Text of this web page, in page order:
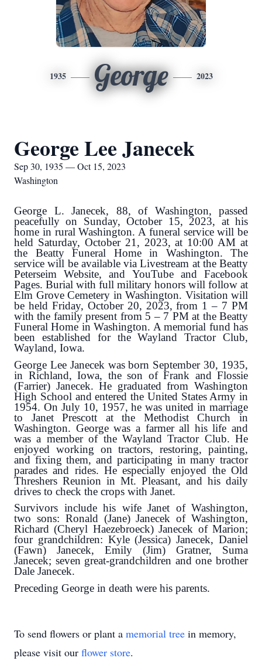
1935 George 2023
George Lee Janecek
Sep 30, 1935 — Oct 15, 2023
Washington
George L. Janecek, 88, of Washington, passed
peacefully on Sunday, October 15, 2023, at his
home in rural Washington. A funeral service will be
held Saturday, October 21, 2023, at 10:00 AM at
the Beatty Funeral Home in Washington. The
service will be available via Livestream at the Beatty
Peterseim Website, and YouTube and Facebook
Pages. Burial with full military honors will follow at
Elm Grove Cemetery in Washington. Visitation will
be held Friday, October 20, 2023, from 1 – 7 PM
with the family present from 5 – 7 PM at the Beatty
Funeral Home in Washington. A memorial fund has
been established for the Wayland Tractor Club,
Wayland, Iowa.
George Lee Janecek was born September 30, 1935,
in Richland, Iowa, the son of Frank and Flossie
(Farrier) Janecek. He graduated from Washington
High School and entered the United States Army in
1954. On July 10, 1957, he was united in marriage
to Janet Prescott at the Methodist Church in
Washington. George was a farmer all his life and
was a member of the Wayland Tractor Club. He
enjoyed working on tractors, restoring, painting,
and fixing them, and participating in many tractor
parades and rides. He especially enjoyed the Old
Threshers Reunion in Mt. Pleasant, and his daily
drives to check the crops with Janet.
Survivors include his wife Janet of Washington,
two sons: Ronald (Jane) Janecek of Washington,
Richard (Cheryl Haezebroeck) Janecek of Marion;
four grandchildren: Kyle (Jessica) Janecek, Daniel
(Fawn) Janecek, Emily (Jim) Gratner, Suma
Janecek; seven great-grandchildren and one brother
Dale Janecek.
Preceding George in death were his parents.
To send flowers or plant a memorial tree in memory,
please visit our flower store.